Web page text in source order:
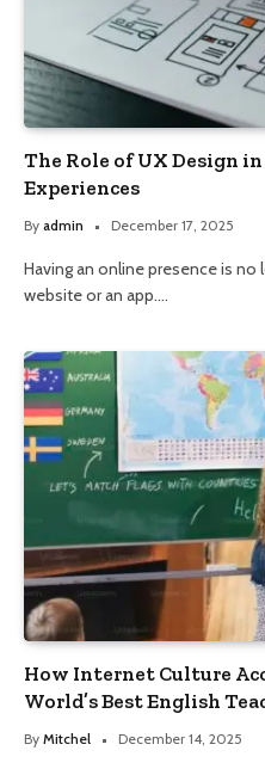
The Role of UX Design
Experiences
By admin December 17, 2025
Having an online presence is no
website or an app.…
How Internet Culture
World’s Best English
By Mitchel December 14, 2025